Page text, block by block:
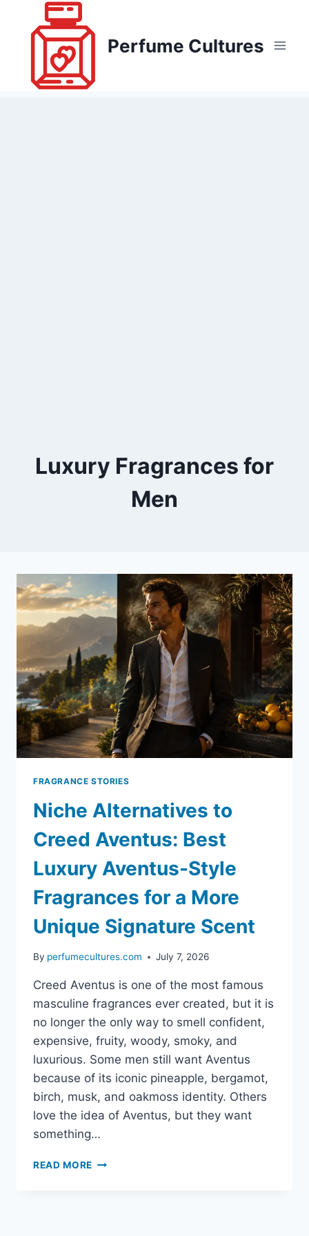
Perfume Cultures
Luxury Fragrances for
Men
FRAGRANCE STORIES
Niche Alternatives to
Creed Aventus: Best
Luxury Aventus-Style
Fragrances for a More
Unique Signature Scent
By perfumecultures.com July 7, 2026
Creed Aventus is one of the most famous
masculine fragrances ever created, but it is
no longer the only way to smell confident,
expensive, fruity, woody, smoky, and
luxurious. Some men still want Aventus
because of its iconic pineapple, bergamot,
birch, musk, and oakmoss identity. Others
love the idea of Aventus, but they want
something…
READ MORE NICHE